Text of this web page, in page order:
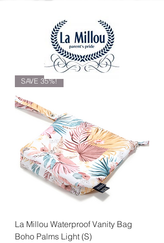
SAVE 35%!
La Millou Waterproof Vanity Bag
Boho Palms Light (S)